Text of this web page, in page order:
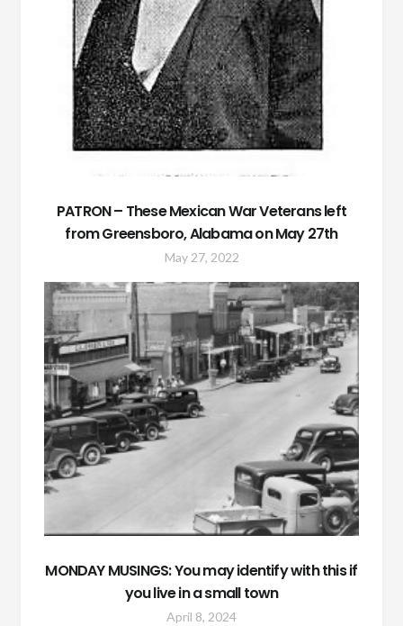
PATRON – These Mexican War Veterans left
from Greensboro, Alabama on May 27th
May 27, 2022
MONDAY MUSINGS: You may identify with this if
you live in a small town
April 8, 2024